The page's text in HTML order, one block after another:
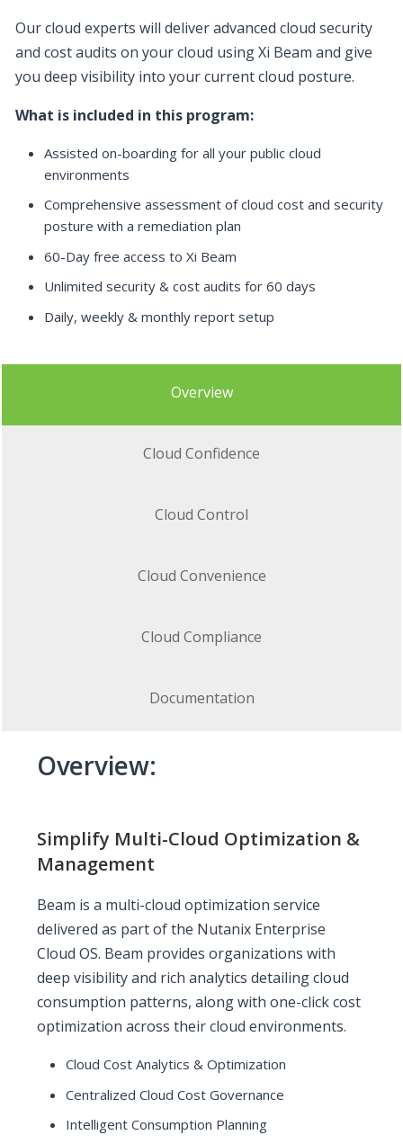
Our cloud experts will deliver advanced cloud security
and cost audits on your cloud using Xi Beam and give
you deep visibility into your current cloud posture.
What is included in this program:
Assisted on-boarding for all your public cloud
environments
Comprehensive assessment of cloud cost and security
posture with a remediation plan
60-Day free access to Xi Beam
Unlimited security & cost audits for 60 days
Daily, weekly & monthly report setup
Overview
Cloud Confidence
Cloud Control
Cloud Convenience
Cloud Compliance
Documentation
Overview:
Simplify Multi-Cloud Optimization &
Management
Beam is a multi-cloud optimization service
delivered as part of the Nutanix Enterprise
Cloud OS. Beam provides organizations with
deep visibility and rich analytics detailing cloud
consumption patterns, along with one-click cost
optimization across their cloud environments.
Cloud Cost Analytics & Optimization
Centralized Cloud Cost Governance
Intelligent Consumption Planning